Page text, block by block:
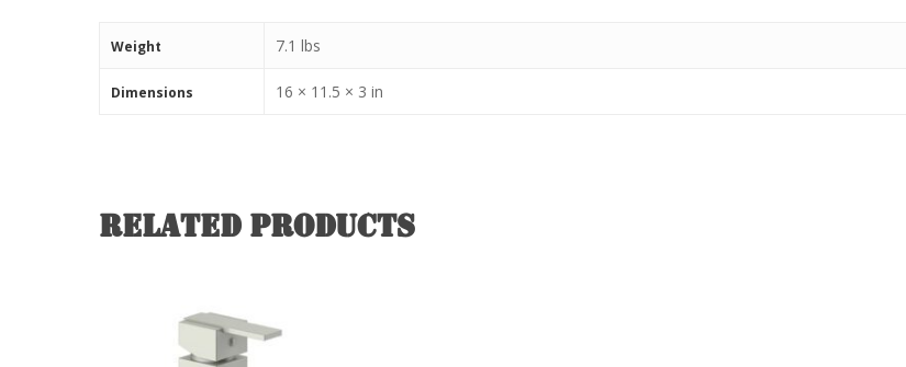
Weight 7.1 lbs
Dimensions 16 × 11.5 × 3 in
Related products